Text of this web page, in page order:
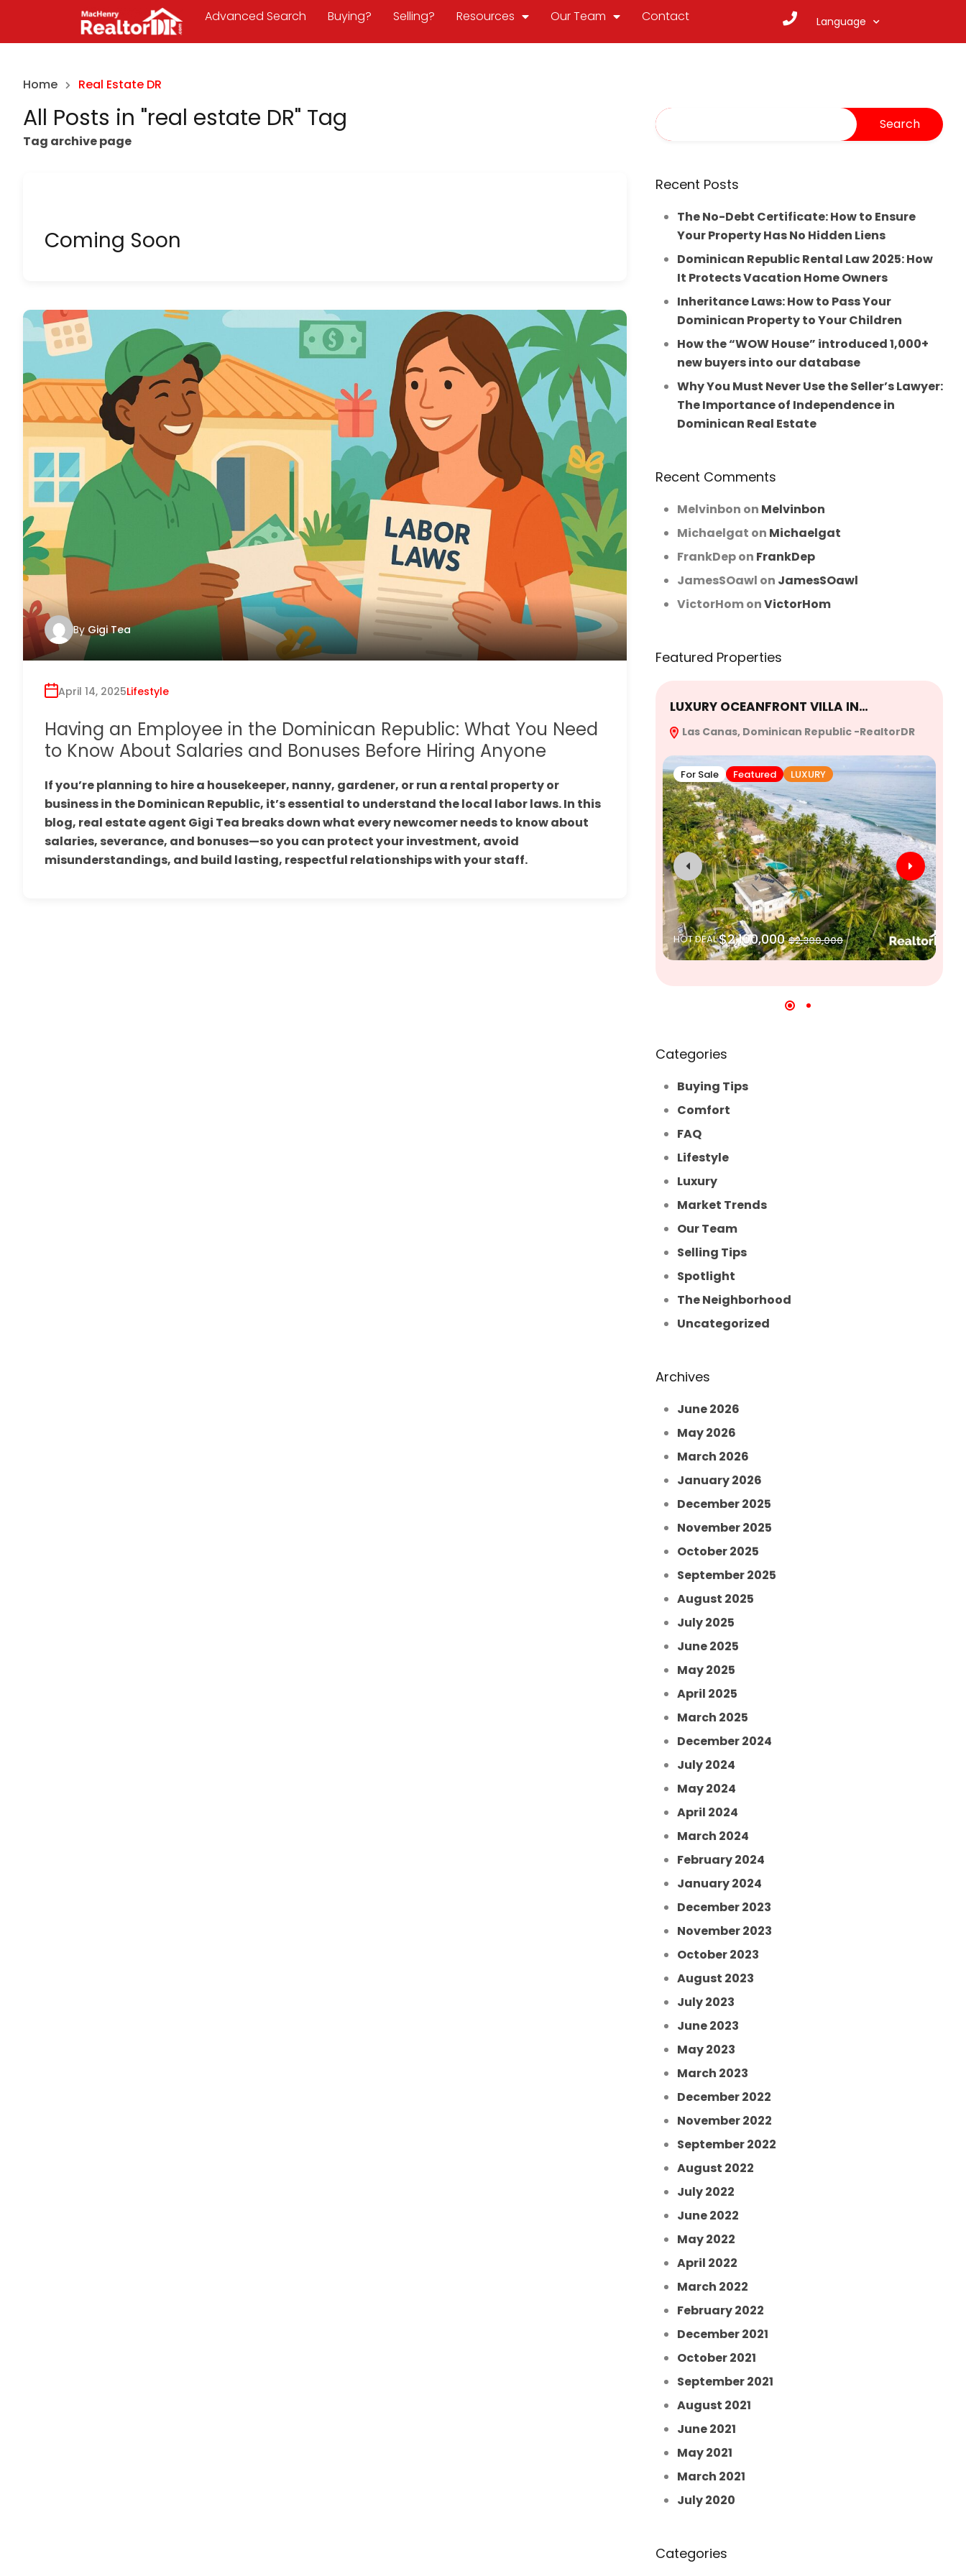
Advanced Search Buying? Selling? Resources Our Team Contact Language
Home Real Estate DR
All Posts in "real estate DR" Tag
Tag archive page
Coming Soon
By Gigi Tea
April 14, 2025Lifestyle
Having an Employee in the Dominican Republic: What You Need
to Know About Salaries and Bonuses Before Hiring Anyone
If you’re planning to hire a housekeeper, nanny, gardener, or run a rental property or
business in the Dominican Republic, it’s essential to understand the local labor laws. In this
blog, real estate agent Gigi Tea breaks down what every newcomer needs to know about
salaries, severance, and bonuses—so you can protect your investment, avoid
misunderstandings, and build lasting, respectful relationships with your staff.
Recent Posts
The No-Debt Certificate: How to Ensure
Your Property Has No Hidden Liens
Dominican Republic Rental Law 2025: How
It Protects Vacation Home Owners
Inheritance Laws: How to Pass Your
Dominican Property to Your Children
How the “WOW House” introduced 1,000+
new buyers into our database
Why You Must Never Use the Seller’s Lawyer:
The Importance of Independence in
Dominican Real Estate
Recent Comments
Melvinbon on Melvinbon
Michaelgat on Michaelgat
FrankDepon FrankDep
JamesSOawl on JamesSOawl
VictorHomonVictorHom
Featured Properties
LUXURY OCEANFRONT VILLA IN…
Las Canas, Dominican Republic -RealtorDR
For Sale Featured LUXURY
HOT DEAL$2,100,000 $2,300,000
Categories
Buying Tips
Comfort
FAQ
Lifestyle
Luxury
Market Trends
Our Team
Selling Tips
Spotlight
The Neighborhood
Uncategorized
Archives
June 2026
May 2026
March 2026
January 2026
December 2025
November 2025
October 2025
September 2025
August 2025
July 2025
June 2025
May 2025
April 2025
March 2025
December 2024
July 2024
May 2024
April 2024
March 2024
February 2024
January 2024
December 2023
November 2023
October 2023
August 2023
July 2023
June 2023
May 2023
March 2023
December 2022
November 2022
September 2022
August 2022
July 2022
June 2022
May 2022
April 2022
March 2022
February 2022
December 2021
October 2021
September 2021
August 2021
June 2021
May 2021
March 2021
July 2020
Categories